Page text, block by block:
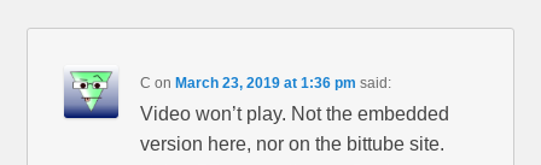
C on March 23, 2019 at 1:36 pm said:
Video won’t play. Not the embedded
version here, nor on the bittube site.